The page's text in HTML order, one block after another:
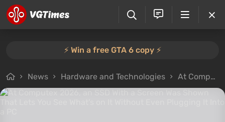
⚡️ Win a free GTA 6 copy ⚡️
News Hardware and Technologies At Computex 2026, an SSD With a Screen Was Shown That Lets You See What's on It Without Even Plugging It Into a PC